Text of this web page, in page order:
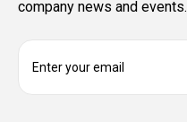
company news and events.